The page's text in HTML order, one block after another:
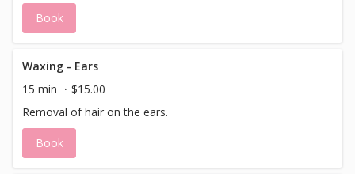
Book
Waxing - Ears
15 min
$15.00
Removal of hair on the ears.
Book